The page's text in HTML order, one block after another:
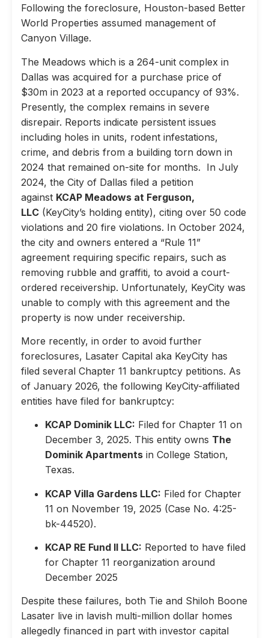
Following the foreclosure, Houston-based Better
World Properties assumed management of
Canyon Village.
The Meadows which is a 264-unit complex in
Dallas was acquired for a purchase price of
$30m in 2023 at a reported occupancy of 93%.
Presently, the complex remains in severe
disrepair. Reports indicate persistent issues
including holes in units, rodent infestations,
crime, and debris from a building torn down in
2024 that remained on-site for months. In July
2024, the City of Dallas filed a petition
against KCAP Meadows at Ferguson,
LLC (KeyCity’s holding entity), citing over 50 code
violations and 20 fire violations. In October 2024,
the city and owners entered a “Rule 11”
agreement requiring specific repairs, such as
removing rubble and graffiti, to avoid a court-
ordered receivership. Unfortunately, KeyCity was
unable to comply with this agreement and the
property is now under receivership.
More recently, in order to avoid further
foreclosures, Lasater Capital aka KeyCity has
filed several Chapter 11 bankruptcy petitions. As
of January 2026, the following KeyCity-affiliated
entities have filed for bankruptcy:
KCAP Dominik LLC: Filed for Chapter 11 on
December 3, 2025. This entity owns The
Dominik Apartments in College Station,
Texas.
KCAP Villa Gardens LLC: Filed for Chapter
11 on November 19, 2025 (Case No. 4:25-
bk-44520).
KCAP RE Fund II LLC: Reported to have filed
for Chapter 11 reorganization around
December 2025
Despite these failures, both Tie and Shiloh Boone
Lasater live in lavish multi-million dollar homes
allegedly financed in part with investor capital